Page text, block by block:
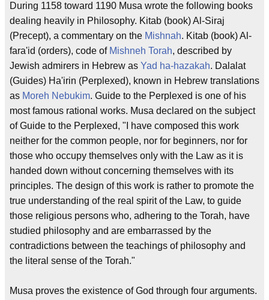
During 1158 toward 1190 Musa wrote the following books
dealing heavily in Philosophy. Kitab (book) Al-Siraj
(Precept), a commentary on the Mishnah. Kitab (book) Al-
fara'id (orders), code of Mishneh Torah, described by
Jewish admirers in Hebrew as Yad ha-hazakah. Dalalat
(Guides) Ha'irin (Perplexed), known in Hebrew translations
as Moreh Nebukim. Guide to the Perplexed is one of his
most famous rational works. Musa declared on the subject
of Guide to the Perplexed, "I have composed this work
neither for the common people, nor for beginners, nor for
those who occupy themselves only with the Law as it is
handed down without concerning themselves with its
principles. The design of this work is rather to promote the
true understanding of the real spirit of the Law, to guide
those religious persons who, adhering to the Torah, have
studied philosophy and are embarrassed by the
contradictions between the teachings of philosophy and
the literal sense of the Torah."
Musa proves the existence of God through four arguments.